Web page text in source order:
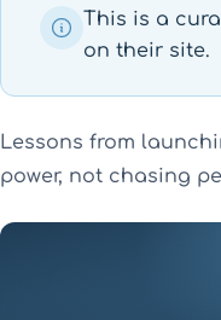
This is a
on their site.
Lessons from
power, not chasing